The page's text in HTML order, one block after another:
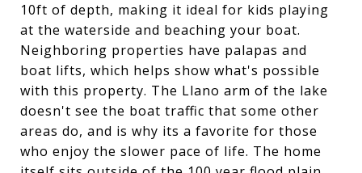
10ft of depth, making it ideal for kids playing
at the waterside and beaching your boat.
Neighboring properties have palapas and
boat lifts, which helps show what's possible
with this property. The Llano arm of the lake
doesn't see the boat traffic that some other
areas do, and is why its a favorite for those
who enjoy the slower pace of life. The home